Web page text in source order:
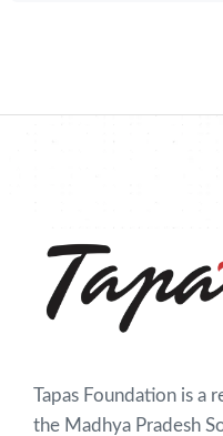
Tapas Foundation is a
the Madhya Pradesh